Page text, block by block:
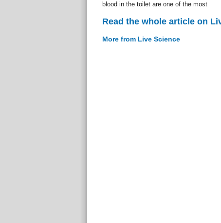
blood in the toilet are one of the most
Read the whole article on
More from Live Science